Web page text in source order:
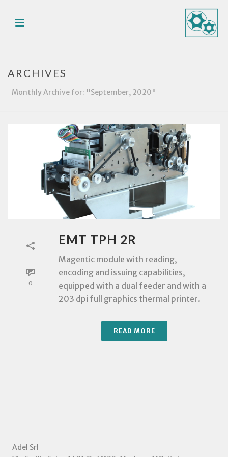
ARCHIVES
Monthly Archive for: "September, 2020"
0
EMT TPH 2R
Magentic module with reading,
encoding and issuing capabilities,
equipped with a dual feeder and with a
203 dpi full graphics thermal printer.
READ MORE
Adel Srl